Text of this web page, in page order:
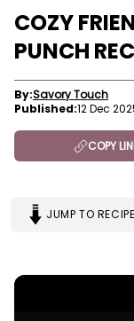
COZY
PUNCH
By:Savory Touch
Published:12 Dec
COPY
JUMP TO RECIPE